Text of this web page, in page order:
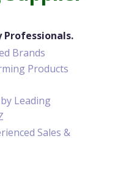
Professionals.
Brands
Products
Leading
Sales &